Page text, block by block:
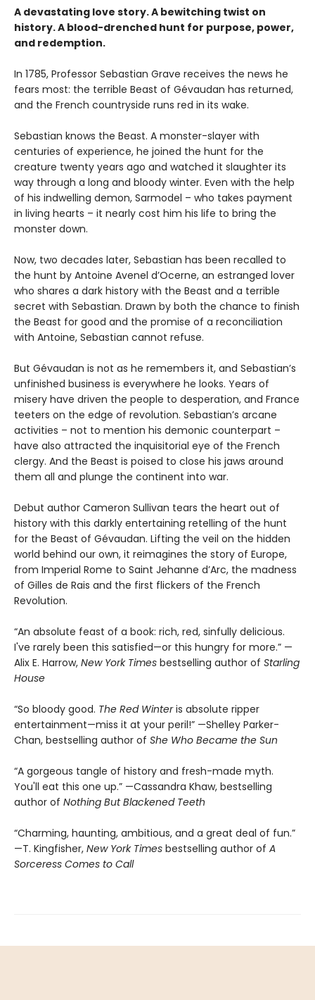
A devastating love story. A bewitching twist on
history. A blood-drenched hunt for purpose, power,
and redemption.
In 1785, Professor Sebastian Grave receives the news he
fears most: the terrible Beast of Gévaudan has returned,
and the French countryside runs red in its wake.
Sebastian knows the Beast. A monster-slayer with
centuries of experience, he joined the hunt for the
creature twenty years ago and watched it slaughter its
way through a long and bloody winter. Even with the help
of his indwelling demon, Sarmodel – who takes payment
in living hearts – it nearly cost him his life to bring the
monster down.
Now, two decades later, Sebastian has been recalled to
the hunt by Antoine Avenel d’Ocerne, an estranged lover
who shares a dark history with the Beast and a terrible
secret with Sebastian. Drawn by both the chance to finish
the Beast for good and the promise of a reconciliation
with Antoine, Sebastian cannot refuse.
But Gévaudan is not as he remembers it, and Sebastian’s
unfinished business is everywhere he looks. Years of
misery have driven the people to desperation, and France
teeters on the edge of revolution. Sebastian’s arcane
activities – not to mention his demonic counterpart –
have also attracted the inquisitorial eye of the French
clergy. And the Beast is poised to close his jaws around
them all and plunge the continent into war.
Debut author Cameron Sullivan tears the heart out of
history with this darkly entertaining retelling of the hunt
for the Beast of Gévaudan. Lifting the veil on the hidden
world behind our own, it reimagines the story of Europe,
from Imperial Rome to Saint Jehanne d’Arc, the madness
of Gilles de Rais and the first flickers of the French
Revolution.
“An absolute feast of a book: rich, red, sinfully delicious.
I've rarely been this satisfied—or this hungry for more.” —
Alix E. Harrow, New York Times bestselling author of Starling
House
“So bloody good. The Red Winteris absolute ripper
entertainment—miss it at your peril!” —Shelley Parker-
Chan, bestselling author of She Who Became the Sun
“A gorgeous tangle of history and fresh-made myth.
You'll eat this one up.” —Cassandra Khaw, bestselling
author of Nothing But Blackened Teeth
“Charming, haunting, ambitious, and a great deal of fun.”
—T. Kingfisher, New York Times bestselling author of A
Sorceress Comes to Call